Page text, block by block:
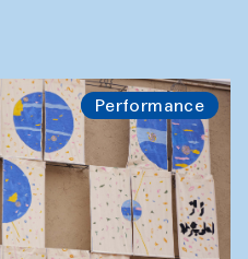
Performance